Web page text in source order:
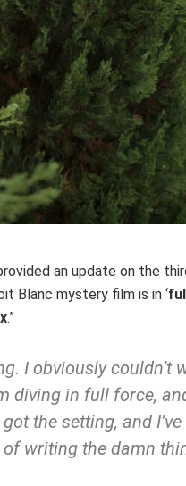
an update on the
Blanc mystery film is in ‘
.”
I obviously couldn’t
diving in full force,
got the setting, and
writing the damn